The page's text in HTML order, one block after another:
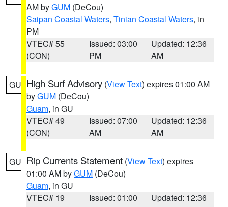
AM byGUM (DeCou)
Saipan Coastal Waters, Tinian Coastal Waters, in
PM
VTEC# 55
(CON)
Issued: 03:00
PM
Updated: 12:36
AM
GU High Surf Advisory (View Text) expires 01:00 AM
byGUM (DeCou)
Guam, in GU
VTEC# 49
(CON)
Issued: 07:00
AM
Updated: 12:36
AM
GU Rip Currents Statement (View Text) expires
01:00 AM byGUM (DeCou)
Guam, in GU
VTEC# 19
Issued: 01:00
Updated: 12:36